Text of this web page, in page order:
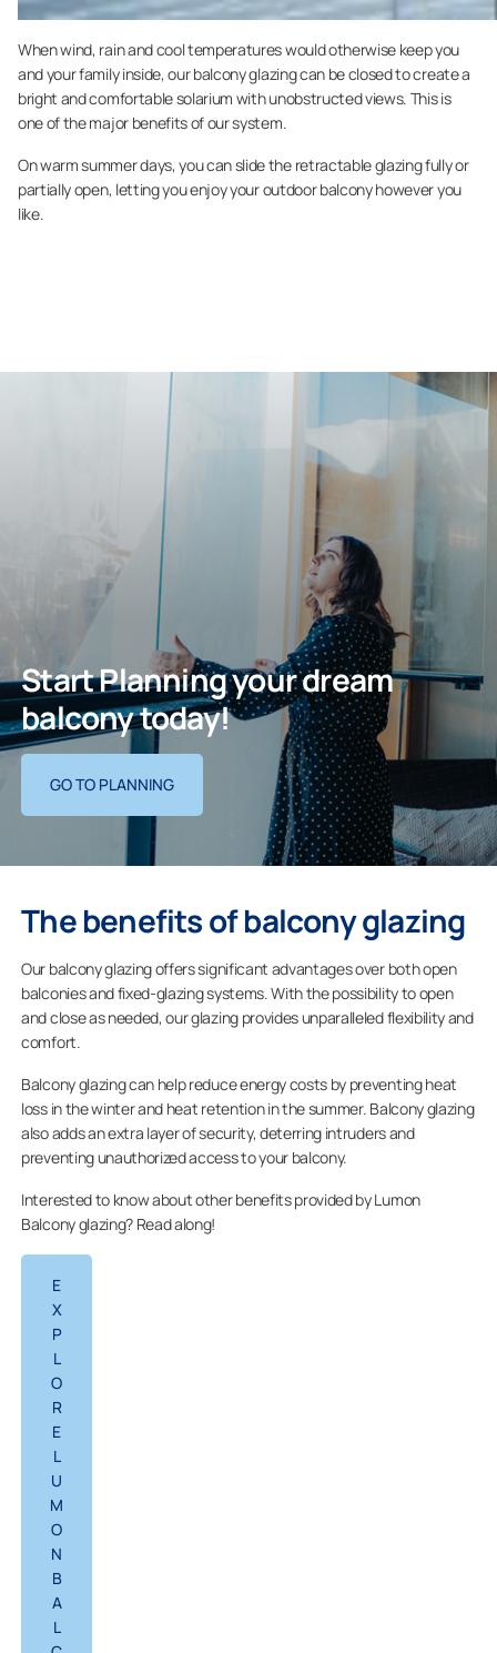
When wind, rain and cool temperatures would otherwise keep you
and your family inside, our balcony glazing can be closed to create a
bright and comfortable solarium with unobstructed views. This is
one of the major benefits of our system.
On warm summer days, you can slide the retractable glazing fully or
partially open, letting you enjoy your outdoor balcony however you
like.
Start Planning your dream
balcony today!
GO TO PLANNING
The benefits of balcony glazing
Our balcony glazing offers significant advantages over both open
balconies and fixed-glazing systems. With the possibility to open
and close as needed, our glazing provides unparalleled flexibility and
comfort.
Balcony glazing can help reduce energy costs by preventing heat
loss in the winter and heat retention in the summer. Balcony glazing
also adds an extra layer of security, deterring intruders and
preventing unauthorized access to your balcony.
Interested to know about other benefits provided by Lumon
Balcony glazing? Read along!
E
X
P
L
O
R
E
L
U
M
O
N
B
A
L